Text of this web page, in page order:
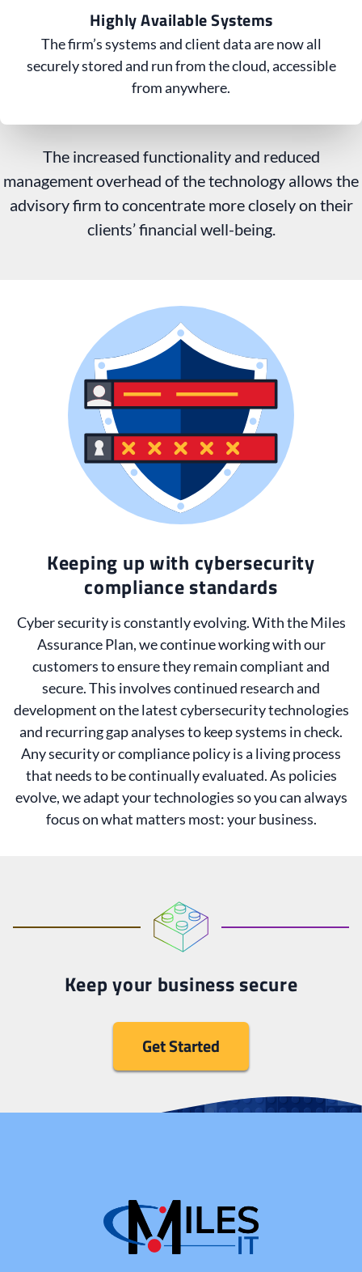
Highly Available Systems
The firm’s systems and client data are now all
securely stored and run from the cloud, accessible
from anywhere.
The increased functionality and reduced
management overhead of the technology allows the
advisory firm to concentrate more closely on their
clients’ financial well-being.
Keeping up with cybersecurity
compliance standards
Cyber security is constantly evolving. With the Miles
Assurance Plan, we continue working with our
customers to ensure they remain compliant and
secure. This involves continued research and
development on the latest cybersecurity technologies
and recurring gap analyses to keep systems in check.
Any security or compliance policy is a living process
that needs to be continually evaluated. As policies
evolve, we adapt your technologies so you can always
focus on what matters most: your business.
Keep your business secure
Get Started